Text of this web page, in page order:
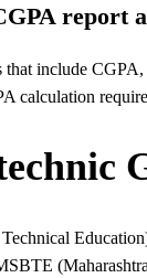
report
include CGPA,
calculation